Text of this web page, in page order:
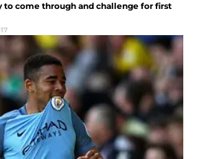
to come through and challenge for first